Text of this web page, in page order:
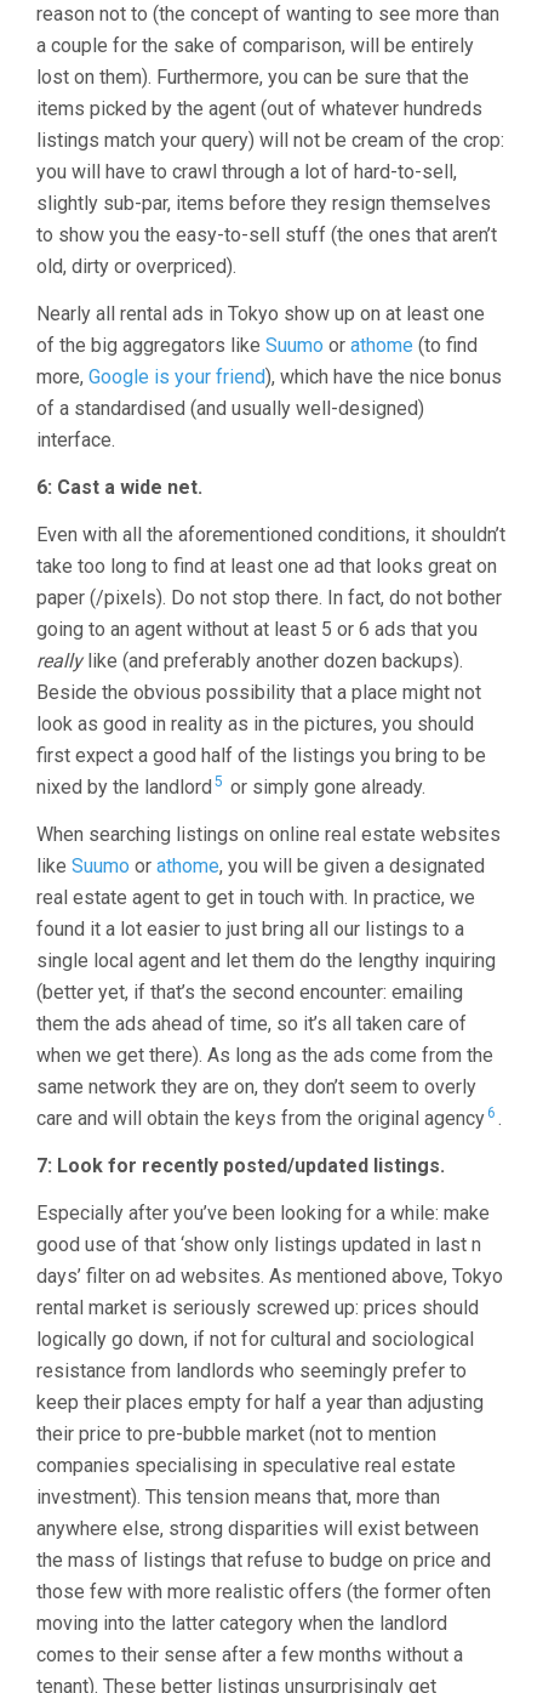
reason not to (the concept of wanting to see more than
a couple for the sake of comparison, will be entirely
lost on them). Furthermore, you can be sure that the
items picked by the agent (out of whatever hundreds
listings match your query) will not be cream of the crop:
you will have to crawl through a lot of hard-to-sell,
slightly sub-par, items before they resign themselves
to show you the easy-to-sell stuff (the ones that aren’t
old, dirty or overpriced).
Nearly all rental ads in Tokyo show up on at least one
of the big aggregators like Suumo or athome (to find
more, Google is your friend), which have the nice bonus
of a standardised (and usually well-designed)
interface.
6: Cast a wide net.
Even with all the aforementioned conditions, it shouldn’t
take too long to find at least one ad that looks great on
paper (/pixels). Do not stop there. In fact, do not bother
going to an agent without at least 5 or 6 ads that you
reallylike (and preferably another dozen backups).
Beside the obvious possibility that a place might not
look as good in reality as in the pictures, you should
first expect a good half of the listings you bring to be
nixed by the landlord 5 or simply gone already.
When searching listings on online real estate websites
like Suumo or athome, you will be given a designated
real estate agent to get in touch with. In practice, we
found it a lot easier to just bring all our listings to a
single local agent and let them do the lengthy inquiring
(better yet, if that’s the second encounter: emailing
them the ads ahead of time, so it’s all taken care of
when we get there). As long as the ads come from the
same network they are on, they don’t seem to overly
care and will obtain the keys from the original agency 6 .
7: Look for recently posted/updated listings.
Especially after you’ve been looking for a while: make
good use of that ‘show only listings updated in last n
days’ filter on ad websites. As mentioned above, Tokyo
rental market is seriously screwed up: prices should
logically go down, if not for cultural and sociological
resistance from landlords who seemingly prefer to
keep their places empty for half a year than adjusting
their price to pre-bubble market (not to mention
companies specialising in speculative real estate
investment). This tension means that, more than
anywhere else, strong disparities will exist between
the mass of listings that refuse to budge on price and
those few with more realistic offers (the former often
moving into the latter category when the landlord
comes to their sense after a few months without a
tenant). These better listings unsurprisingly get